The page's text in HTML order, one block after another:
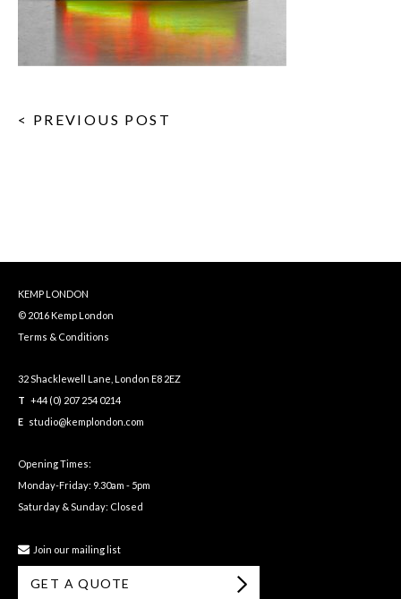
< PREVIOUS POST
KEMP LONDON
© 2016 Kemp London
Terms & Conditions
32 Shacklewell Lane, London E8 2EZ
T +44 (0) 207 254 0214
E studio@kemplondon.com
Opening Times:
Monday-Friday: 9.30am - 5pm
Saturday & Sunday: Closed
Join our mailing list
GET A QUOTE